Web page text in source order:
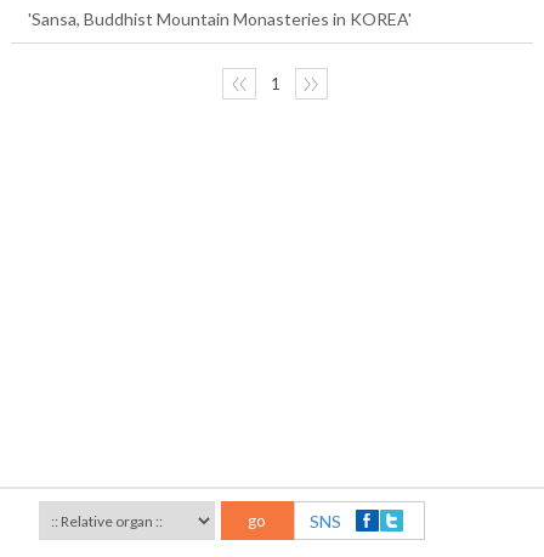
'Sansa, Buddhist Mountain Monasteries in KOREA'
〈〈 1 〉〉
go SNS